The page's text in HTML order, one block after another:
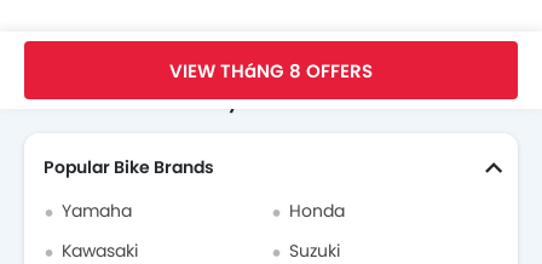
Yamaha Exciter R Videos
Yamaha Bikes Dealers
VIEW THáNG 8 OFFERS
Search Other Motorcycles
Popular Bike Brands
Yamaha
Honda
Kawasaki
Suzuki